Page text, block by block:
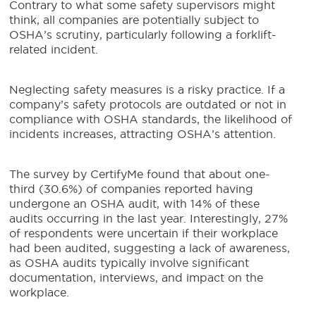
Contrary to what some safety supervisors might
think, all companies are potentially subject to
OSHA’s scrutiny, particularly following a forklift-
related incident.
Neglecting safety measures is a risky practice. If a
company’s safety protocols are outdated or not in
compliance with OSHA standards, the likelihood of
incidents increases, attracting OSHA’s attention.
The survey by CertifyMe found that about one-
third (30.6%) of companies reported having
undergone an OSHA audit, with 14% of these
audits occurring in the last year. Interestingly, 27%
of respondents were uncertain if their workplace
had been audited, suggesting a lack of awareness,
as OSHA audits typically involve significant
documentation, interviews, and impact on the
workplace.